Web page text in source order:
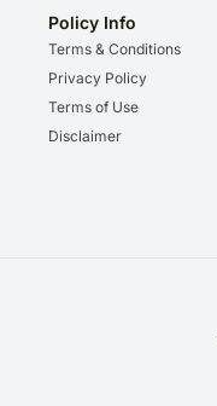
Policy Info
Terms & Conditions
Privacy Policy
Terms of Use
Disclaimer